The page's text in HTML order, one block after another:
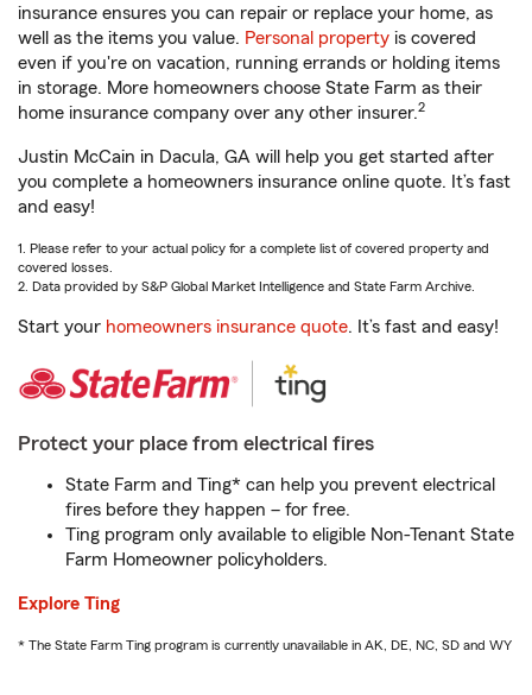
insurance ensures you can repair or replace your home, as
well as the items you value. Personal property is covered
even if you're on vacation, running errands or holding items
in storage. More homeowners choose State Farm as their
home insurance company over any other insurer.2
Justin McCain in Dacula, GA will help you get started after
you complete a homeowners insurance online quote. It’s fast
and easy!
1. Please refer to your actual policy for a complete list of covered property and
covered losses.
2. Data provided by S&P Global Market Intelligence and State Farm Archive.
Start your homeowners insurance quote. It’s fast and easy!
Protect your place from electrical fires
State Farm and Ting* can help you prevent electrical
fires before they happen – for free.
Ting program only available to eligible Non-Tenant State
Farm Homeowner policyholders.
Explore Ting
* The State Farm Ting program is currently unavailable in AK, DE, NC, SD and WY